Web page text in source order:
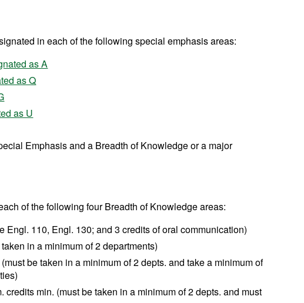
in each of the following special emphasis areas:
as A
as Q
as U
Emphasis and a Breadth of Knowledge or a major
of the following four Breadth of Knowledge areas:
Engl. 110, Engl. 130; and 3 credits of oral communication)
in a minimum of 2 departments)
be taken in a minimum of 2 depts. and take a minimum of
credits min. (must be taken in a minimum of 2 depts. and must